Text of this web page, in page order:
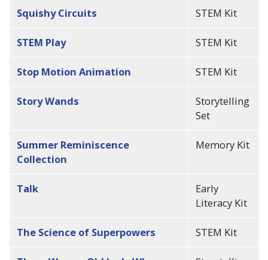
Squishy Circuits STEM Kit
STEM Play STEM Kit
Stop Motion Animation STEM Kit
Story Wands
Storytelling
Set
Summer Reminiscence
Collection
Memory Kit
Talk
Early
Literacy Kit
The Science of Superpowers STEM Kit